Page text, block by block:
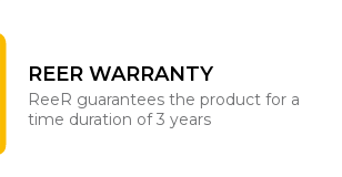
REER WARRANTY
ReeR guarantees the product for a
time duration of 3 years